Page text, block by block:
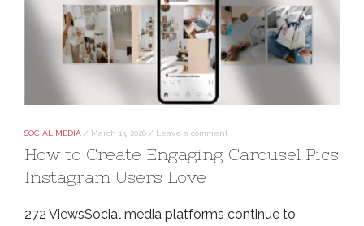
SOCIAL MEDIA / March 13, 2026 / Leave a comment
How to Create Engaging Carousel Pics
Instagram Users Love
272 ViewsSocial media platforms continue to